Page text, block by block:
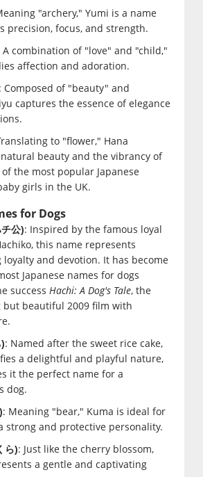
"archery," Yumi is a name
precision, focus, and strength.
A combination of "love" and "child,"
affection and adoration.
: Composed of "beauty" and
captures the essence of elegance
to "flower," Hana
beauty and the vibrancy of
of the most popular Japanese
girls in the UK.
for Dogs
公): Inspired by the famous loyal
this name represents
loyalty and devotion. It has become
Japanese names for dogs
success Hachi: A Dog's Tale, the
but beautiful 2009 film with
): Named after the sweet rice cake,
a delightful and playful nature,
it the perfect name for a
dog.
): Meaning "bear," Kuma is ideal for
strong and protective personality.
ら): Just like the cherry blossom,
a gentle and captivating